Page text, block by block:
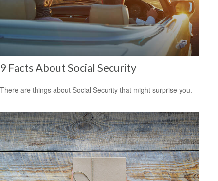
9 Facts About Social Security
There are things about Social Security that might surprise you.